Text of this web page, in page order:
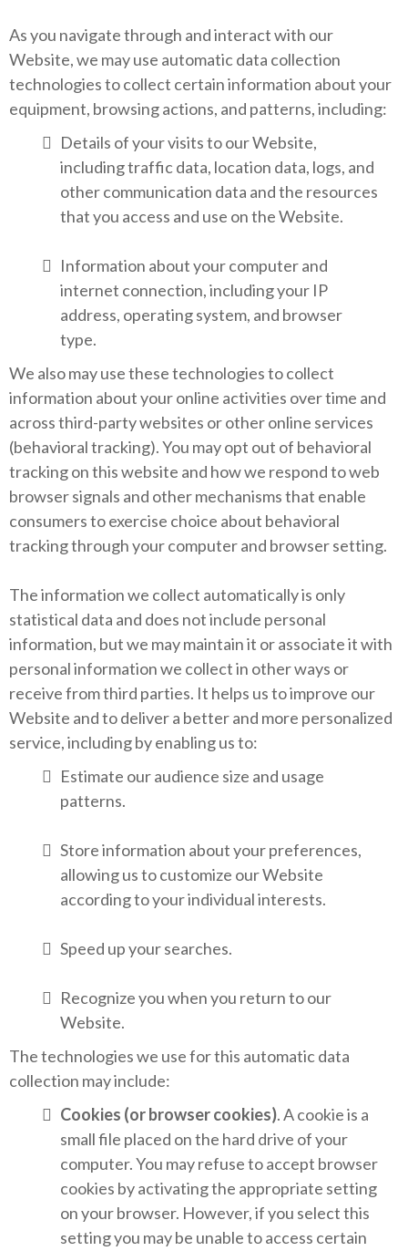
As you navigate through and interact with our
Website, we may use automatic data collection
technologies to collect certain information about your
equipment, browsing actions, and patterns, including:
Details of your visits to our Website,
including traffic data, location data, logs, and
other communication data and the resources
that you access and use on the Website.
Information about your computer and
internet connection, including your IP
address, operating system, and browser
type.
We also may use these technologies to collect
information about your online activities over time and
across third-party websites or other online services
(behavioral tracking). You may opt out of behavioral
tracking on this website and how we respond to web
browser signals and other mechanisms that enable
consumers to exercise choice about behavioral
tracking through your computer and browser setting.
The information we collect automatically is only
statistical data and does not include personal
information, but we may maintain it or associate it with
personal information we collect in other ways or
receive from third parties. It helps us to improve our
Website and to deliver a better and more personalized
service, including by enabling us to:
Estimate our audience size and usage
patterns.
Store information about your preferences,
allowing us to customize our Website
according to your individual interests.
Speed up your searches.
Recognize you when you return to our
Website.
The technologies we use for this automatic data
collection may include:
Cookies (or browser cookies). A cookie is a
small file placed on the hard drive of your
computer. You may refuse to accept browser
cookies by activating the appropriate setting
on your browser. However, if you select this
setting you may be unable to access certain